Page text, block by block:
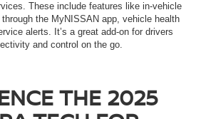
These include features like in-vehicle
the MyNISSAN app, vehicle health
alerts. It’s a great add-on for drivers
and control on the go.
THE 2025